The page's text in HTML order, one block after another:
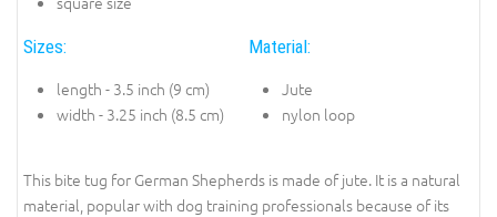
Sizes:
length - 3.5 inch (9 cm)
width - 3.25 inch (8.5 cm)
Material:
Jute
nylon loop
This bite tug for German Shepherds is made of jute. It is a natural
material, popular with dog training professionals because of its